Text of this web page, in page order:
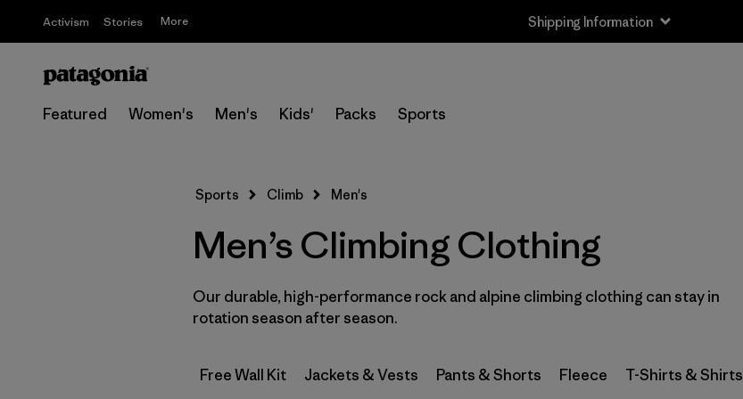
Activism Stories More Shipping Information
Featured Women's Men's Kids' Packs Sports
S/M (2)
M (64)
L/XL (2)
Sports Climb Men's
Men’s Climbing Clothing
Our durable, high-performance rock and alpine climbing clothing can stay in
rotation season after season.
Free Wall Kit Jackets & Vests Pants & Shorts Fleece T-Shirts & Shirts